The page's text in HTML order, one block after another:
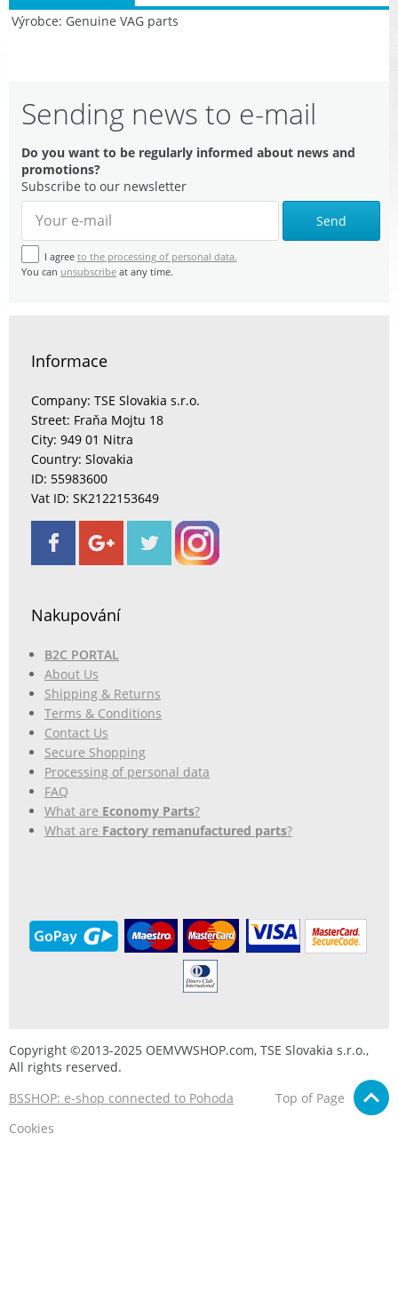
Výrobce Genuine VAG parts
Sending news to e-mail
Do you want to be regularly informed about news and
promotions?
Subscribe to our newsletter
Send
I agree to the processing of personal data.
You can unsubscribe at any time.
Informace
Company: TSE Slovakia s.r.o.
Street: Fraňa Mojtu 18
City: 949 01 Nitra
Country: Slovakia
ID: 55983600
Vat ID: SK2122153649
Nakupování
B2C PORTAL
About Us
Shipping & Returns
Terms & Conditions
Contact Us
Secure Shopping
Processing of personal data
FAQ
What are Economy Parts?
What are Factory remanufactured parts?
Copyright ©2013-2025 OEMVWSHOP.com, TSE Slovakia s.r.o.,
All rights reserved.
BSSHOP: e-shop connected to Pohoda
Top of Page
Cookies